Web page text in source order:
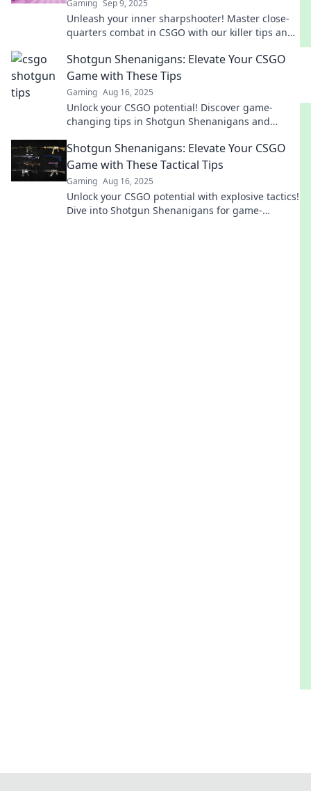
Gaming Sep 9, 2025
Unleash your inner sharpshooter! Master close-
quarters combat in CSGO with our killer tips and
Shotgun Shenanigans: Elevate Your CSGO
Game with These Tips
Gaming Aug 16, 2025
Unlock your CSGO potential! Discover game-
changing tips in Shotgun Shenanigans and
Shotgun Shenanigans: Elevate Your CSGO
Game with These Tactical Tips
Gaming Aug 16, 2025
Unlock your CSGO potential with explosive tactics!
Dive into Shotgun Shenanigans for game-